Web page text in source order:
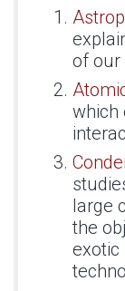
of our
which
large
the
exotic